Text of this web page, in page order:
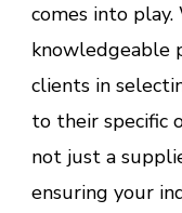
comes into
knowledgeable
clients in
to their specific
not just a
ensuring your